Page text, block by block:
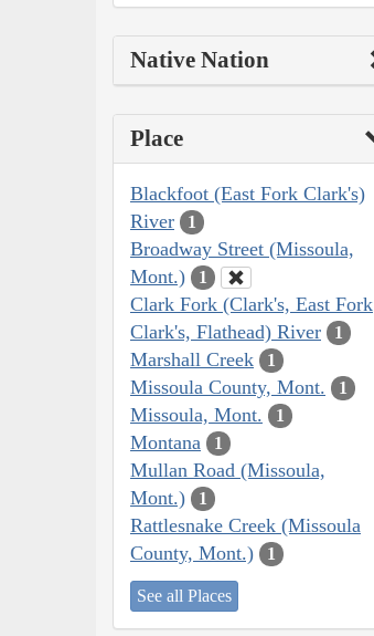
Native Nation
Place
Blackfoot (East Fork Clark's)
River
1
Broadway Street (Missoula,
Mont.)
1
Clark Fork (Clark's, East Fork
Clark's, Flathead) River
1
Marshall Creek 1
Missoula County, Mont. 1
Missoula, Mont. 1
Montana 1
Mullan Road (Missoula,
Mont.)
1
Rattlesnake Creek (Missoula
County, Mont.)
1
See all Places